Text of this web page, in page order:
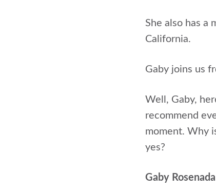
She also has a
California.
Gaby joins us
Well, Gaby,
recommend
moment. Why
yes?
Gaby